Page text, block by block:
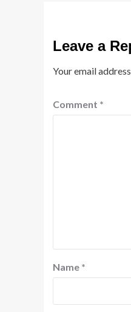
Leave a
Your email
Comment *
Name *